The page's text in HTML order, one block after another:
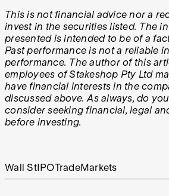
This is not financial advice nor a
invest in the securities listed. The
presented is intended to be of a
Past performance is not a reliable
performance. The author of this
employees of Stakeshop Pty Ltd
have financial interests in the
discussed above. As always, do
consider seeking financial, legal
before investing.
Wall StIPOTradeMarkets